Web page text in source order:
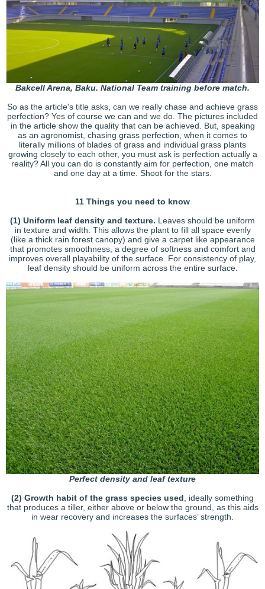
Bakcell Arena, Baku. National Team training before match.
So as the article's title asks, can we really chase and achieve grass
perfection? Yes of course we can and we do. The pictures included
in the article show the quality that can be achieved. But, speaking
as an agronomist, chasing grass perfection, when it comes to
literally millions of blades of grass and individual grass plants
growing closely to each other, you must ask is perfection actually a
reality? All you can do is constantly aim for perfection, one match
and one day at a time. Shoot for the stars.
11 Things you need to know
(1) Uniform leaf density and texture. Leaves should be uniform
in texture and width. This allows the plant to fill all space evenly
(like a thick rain forest canopy) and give a carpet like appearance
that promotes smoothness, a degree of softness and comfort and
improves overall playability of the surface. For consistency of play,
leaf density should be uniform across the entire surface.
Perfect density and leaf texture
(2) Growth habit of the grass species used , ideally something
that produces a tiller, either above or below the ground, as this aids
in wear recovery and increases the surfaces’ strength.